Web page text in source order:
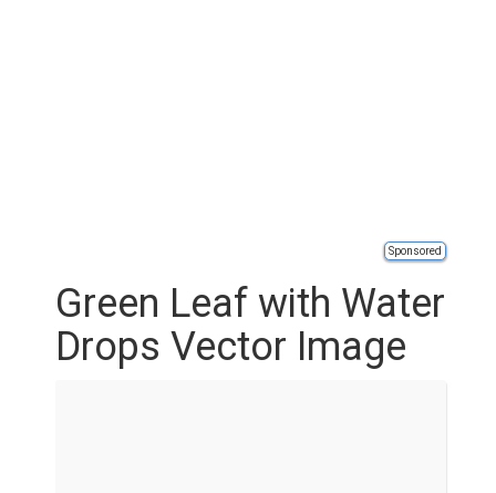
Sponsored
Green Leaf with Water
Drops Vector Image